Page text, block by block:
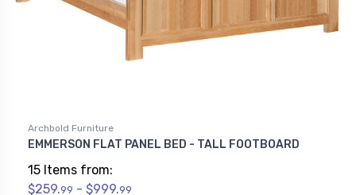
Archbold Furniture
EMMERSON FLAT PANEL BED - TALL FOOTBOARD
15 Items from:
$259.99 - $999.99